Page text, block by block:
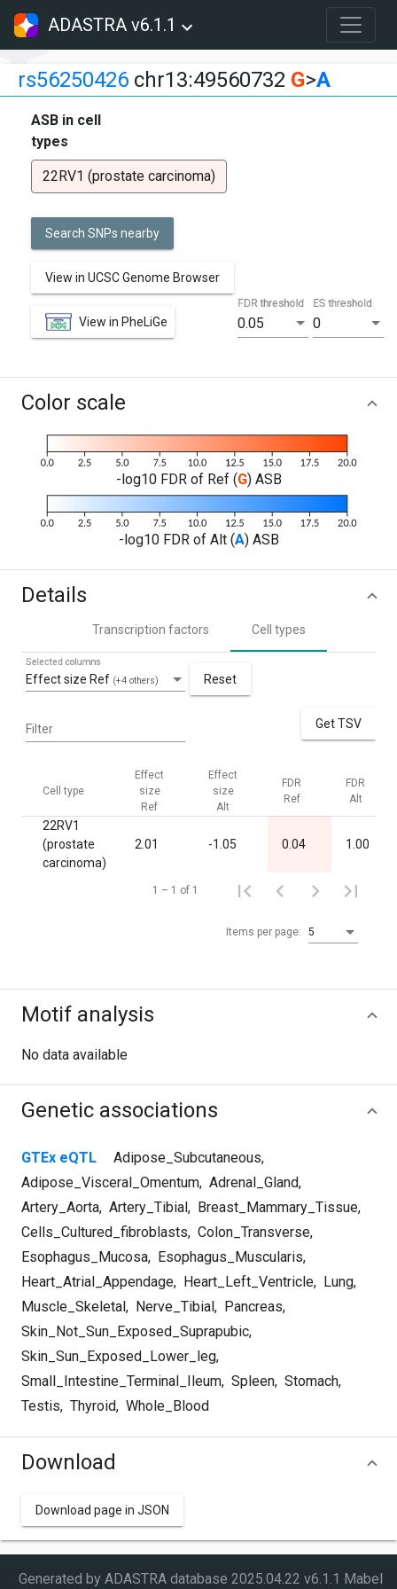
ADASTRA v6.1.1
rs56250426 chr13:49560732 G>A
ASB in cell
types
22RV1 (prostate carcinoma)
Search SNPs nearby
View in UCSC Genome Browser
View in PheLiGe 0.05
FDR threshold
0
ES threshold
Color scale
-log10 FDR of Ref (G) ASB
-log10 FDR of Alt (A) ASB
Details
Transcription factors Cell types
Effect size Ref (+4 others)
Selected columns
Reset
Filter Get TSV
Cell type
Effect
size
Ref
Effect
size
Alt
FDR
Ref
FDR
Alt
22RV1
(prostate
carcinoma)
2.01 -1.05 0.04 1.00
Items per page: 5
1 – 1 of 1
Motif analysis
No data available
Genetic associations
GTEx eQTL Adipose_Subcutaneous,
Adipose_Visceral_Omentum, Adrenal_Gland,
Artery_Aorta, Artery_Tibial, Breast_Mammary_Tissue,
Cells_Cultured_fibroblasts, Colon_Transverse,
Esophagus_Mucosa, Esophagus_Muscularis,
Heart_Atrial_Appendage, Heart_Left_Ventricle, Lung,
Muscle_Skeletal, Nerve_Tibial, Pancreas,
Skin_Not_Sun_Exposed_Suprapubic,
Skin_Sun_Exposed_Lower_leg,
Small_Intestine_Terminal_Ileum, Spleen, Stomach,
Testis, Thyroid, Whole_Blood
Download
Download page in JSON
Generated by ADASTRA database 2025.04.22 v6.1.1 Mabel